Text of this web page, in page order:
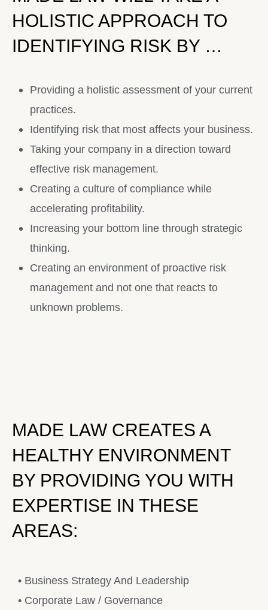
HOLISTIC APPROACH TO
IDENTIFYING RISK BY …
Providing a holistic assessment of your current
practices.
Identifying risk that most affects your business.
Taking your company in a direction toward
effective risk management.
Creating a culture of compliance while
accelerating profitability.
Increasing your bottom line through strategic
thinking.
Creating an environment of proactive risk
management and not one that reacts to
unknown problems.
MADE LAW CREATES A
HEALTHY ENVIRONMENT
BY PROVIDING YOU WITH
EXPERTISE IN THESE
AREAS:
• Business Strategy And Leadership
• Corporate Law / Governance